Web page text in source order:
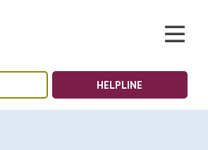
HELPLINE